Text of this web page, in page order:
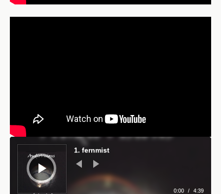
Audio
Player
1. fernmist
0:00 / 4:39